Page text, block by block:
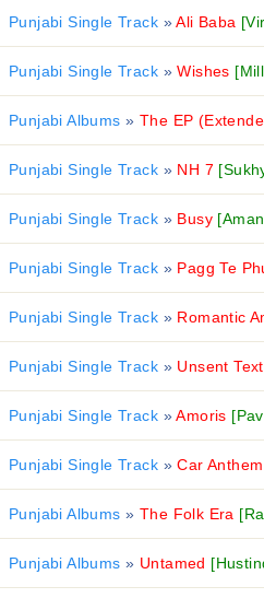
Punjabi Single Track »Ali Baba
Punjabi Single Track »Wishes
Punjabi Albums » The EP
Punjabi Single Track »NH 7
Punjabi Single Track »Busy
Punjabi Single Track »Pagg Te
Punjabi Single Track »Romantic
Punjabi Single Track »Unsent
Punjabi Single Track »Amoris
Punjabi Single Track »Car Anthem
Punjabi Albums » The Folk Era
Punjabi Albums » Untamed